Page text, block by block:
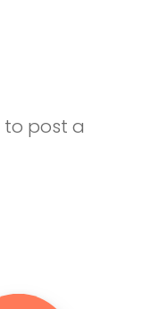
to post a